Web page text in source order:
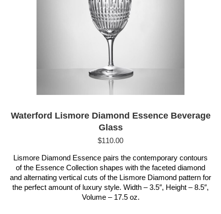
Waterford Lismore Diamond Essence Beverage
Glass
$110.00
Lismore Diamond Essence pairs the contemporary contours
of the Essence Collection shapes with the faceted diamond
and alternating vertical cuts of the Lismore Diamond pattern for
the perfect amount of luxury style. Width – 3.5″, Height – 8.5″,
Volume – 17.5 oz.